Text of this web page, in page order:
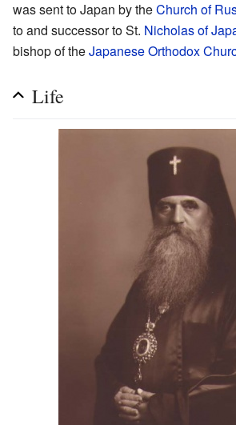
was sent to Japan by theChurch of
to and successor to St. Nicholas of
bishop of theJapanese Orthodox
Life